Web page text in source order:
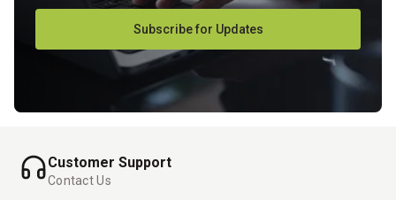
Subscribe for Updates
Customer Support
Contact Us